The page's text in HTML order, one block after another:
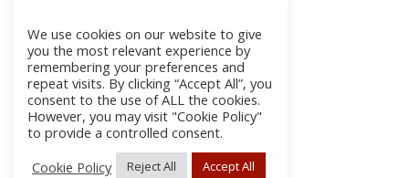
We use cookies on our website to give
you the most relevant experience by
remembering your preferences and
repeat visits. By clicking “Accept All”, you
consent to the use of ALL the cookies.
However, you may visit "Cookie Policy"
to provide a controlled consent.
Cookie Policy
Reject All Accept All